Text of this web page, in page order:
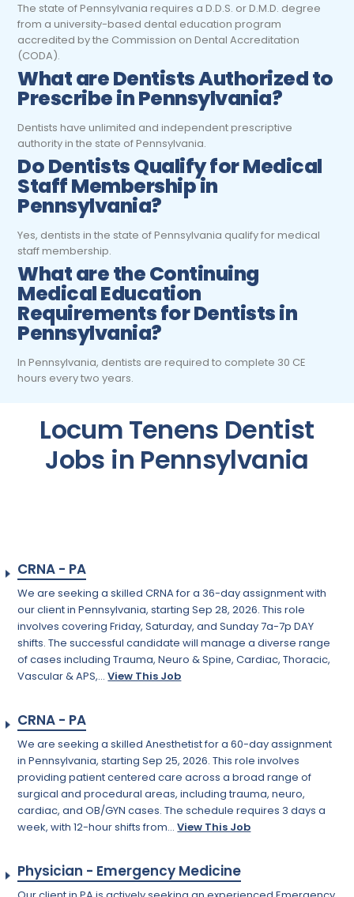
The state ofPennsylvaniarequires a D.D.S. or D.M.D. degree
from a university-based dental education program
accredited by the Commission on Dental Accreditation
(CODA).
What are Dentists Authorized to
Prescribe in Pennsylvania?
Dentists have unlimited and independent prescriptive
authority in the state of Pennsylvania.
Do Dentists Qualify for Medical
Staff Membership in
Pennsylvania?
Yes, dentists in the state of Pennsylvania qualify for medical
staff membership.
What are the Continuing
Medical Education
Requirements for Dentistsin
Pennsylvania?
In Pennsylvania, dentists are required to complete 30 CE
hours every two years.
Locum Tenens Dentist
Jobs in Pennsylvania
CRNA - PA
We are seeking a skilled CRNA for a 36-day assignment with
our client in Pennsylvania, starting Sep 28, 2026. This role
involves covering Friday, Saturday, and Sunday 7a-7p DAY
shifts. The successful candidate will manage a diverse range
of cases including Trauma, Neuro & Spine, Cardiac, Thoracic,
Vascular & APS,...View This Job
CRNA - PA
We are seeking a skilled Anesthetist for a 60-day assignment
in Pennsylvania, starting Sep 25, 2026. This role involves
providing patient centered care across a broad range of
surgical and procedural areas, including trauma, neuro,
cardiac, and OB/GYN cases. The schedule requires 3 days a
week, with 12-hour shifts from...View This Job
Physician - Emergency Medicine